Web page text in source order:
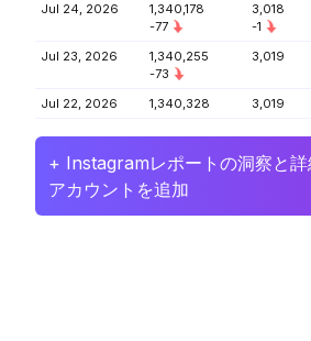
Jul 24, 2026
1,340,178
-77
3,018
-1
Jul 23, 2026
1,340,255
-73
3,019
Jul 22, 2026 1,340,328 3,019
+ Instagramレポートの洞察と
アカウントを追加